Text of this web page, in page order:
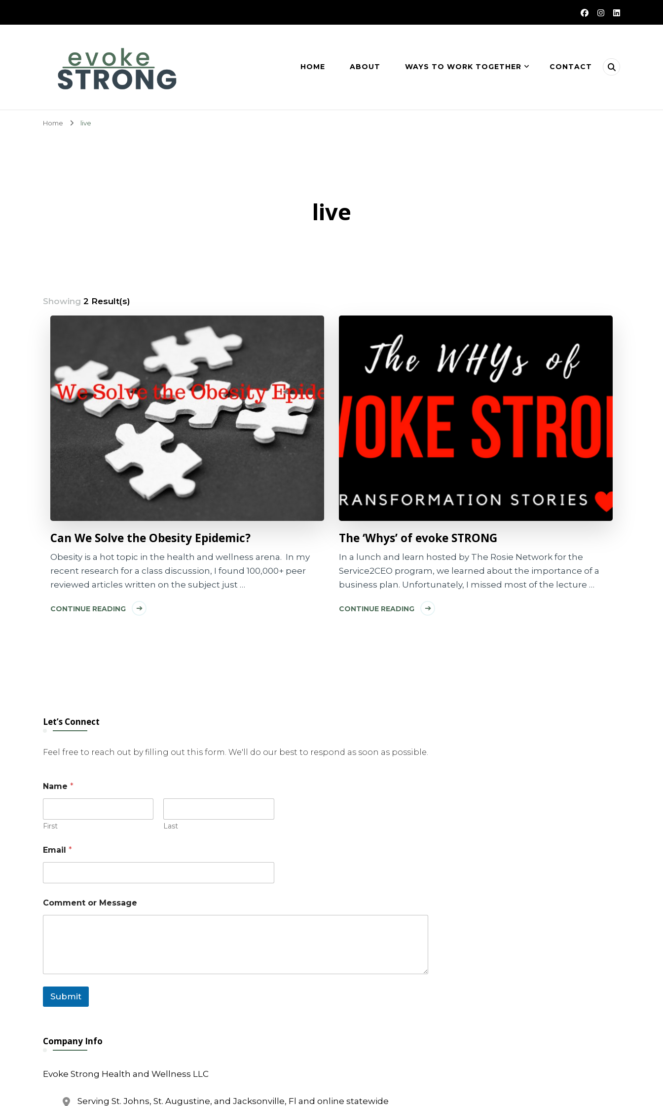
HOME ABOUT WAYS TO WORK TOGETHER CONTACT
Home live
live
Showing 2 Result(s)
Can We Solve the Obesity Epidemic?
Obesity is a hot topic in the health and wellness arena. In my
recent research for a class discussion, I found 100,000+ peer
reviewed articles written on the subject just …
CONTINUE READING
The ‘Whys’ of evoke STRONG
In a lunch and learn hosted by The Rosie Network for the
Service2CEO program, we learned about the importance of a
business plan. Unfortunately, I missed most of the lecture …
CONTINUE READING
Let’s Connect
Feel free to reach out by filling out this form. We'll do our best to respond as soon as possible.
m
a
l
*
a
m
e
Name *
First Last
Email *
Comment or Message
Submit
Company Info
Evoke Strong Health and Wellness LLC
Serving St. Johns, St. Augustine, and Jacksonville, Fl and online statewide